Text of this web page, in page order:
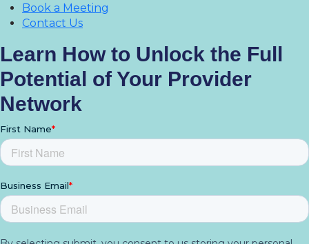
Book a Meeting
Contact Us
Learn How to Unlock the Full
Potential of Your Provider
Network